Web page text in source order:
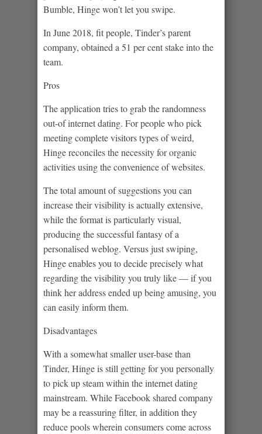
Bumble, Hinge won’t let you swipe.
In June 2018, fit people, Tinder’s parent
company, obtained a 51 per cent stake into the
team.
Pros
The application tries to grab the randomness
out-of internet dating. For people who pick
meeting complete visitors types of weird,
Hinge reconciles the necessity for organic
activities using the convenience of websites.
The total amount of suggestions you can
increase their visibility is actually extensive,
while the format is particularly visual,
producing the successful fantasy of a
personalised weblog. Versus just swiping,
Hinge enables you to decide precisely what
regarding the visibility you truly like — if you
think her address ended up being amusing, you
can easily inform them.
Disadvantages
With a somewhat smaller user-base than
Tinder, Hinge is still getting for you personally
to pick up steam within the internet dating
mainstream. While Facebook shared company
may be a reassuring filter, in addition they
reduce pools wherein consumers come across